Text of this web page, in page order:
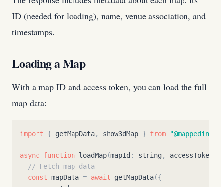
ID (needed for loading), name, venue association, and
timestamps.
Loading a Map
With a map ID and access token, you can load the full
map data:
import { getMapData, show3dMap } from "@mappedin/
async function loadMap(mapId : string, accessToken
// Fetch map data
const mapData = await getMapData({